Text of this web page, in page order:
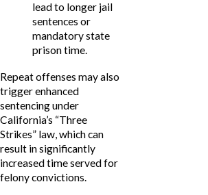
lead to longer jail
sentences or
mandatory state
prison time.
Repeat offenses may also
trigger enhanced
sentencing under
California’s “Three
Strikes” law, which can
result in significantly
increased time served for
felony convictions.